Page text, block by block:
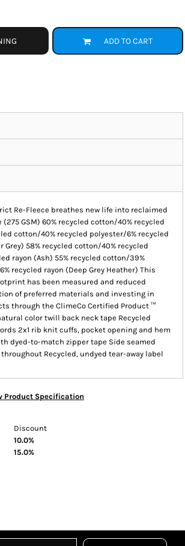
ADD TO CART
Re-Fleece breathes new life into reclaimed
(275 GSM) 60% recycled cotton/40% recycled
cotton/40% recycled polyester/6% recycled
Grey) 58% recycled cotton/40% recycled
rayon (Ash) 55% recycled cotton/39%
recycled rayon (Deep Grey Heather) This
has been measured and reduced
of preferred materials and investing in
through the ClimeCo Certified Product ™
color twill back neck tape Recycled
2x1 rib knit cuffs, pocket opening and hem
dyed-to-match zipper tape Side seamed
Recycled, undyed tear-away label
Product Specification
Discount
10.0%
15.0%